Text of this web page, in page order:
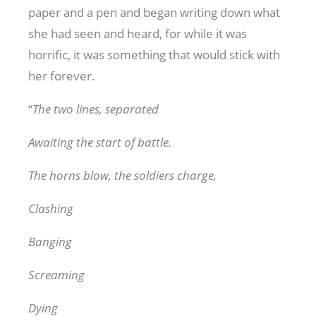
paper and a pen and began writing down what
she had seen and heard, for while it was
horrific, it was something that would stick with
her forever.
“The two lines, separated
Awaiting the start of battle.
The horns blow, the soldiers charge,
Clashing
Banging
Screaming
Dying